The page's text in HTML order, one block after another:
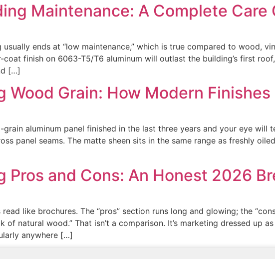
Maintenance: A Complete Care
ends at “low maintenance,” which is true compared to wood,
coat finish on 6063-T5/T6 aluminum will outlast the building’s first
[…]
Wood Grain: How Modern
aluminum panel finished in the last three years and your eye will
panel seams. The matte sheen sits in the same range as freshly
Pros and Cons: An Honest 2026
like brochures. The “pros” section runs long and glowing; the
of natural wood.” That isn’t a comparison. It’s marketing dressed up
anywhere […]